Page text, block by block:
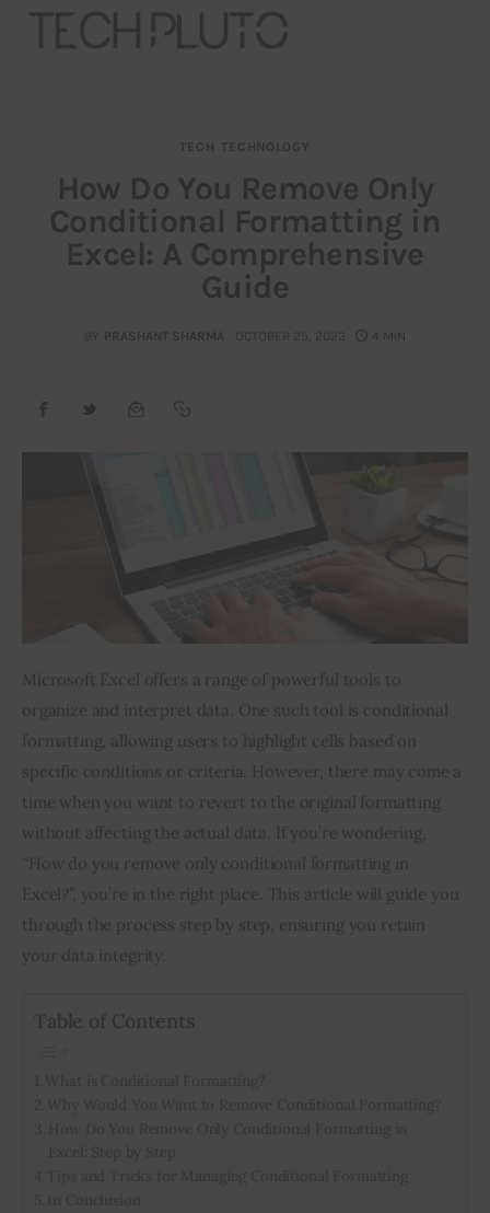
Our Team
Advertise
Inspiring Stories
Privacy policy
TECH TECHNOLOGY
How Do You Remove Only
Conditional Formatting in
Excel: A Comprehensive
Guide
BY PRASHANT SHARMA OCTOBER 25, 2023 4 MIN
Microsoft Excel offers a range of powerful tools to
organize and interpret data. One such tool is conditional
formatting, allowing users to highlight cells based on
specific conditions or criteria. However, there may come a
time when you want to revert to the original formatting
without affecting the actual data. If you’re wondering,
“How do you remove only conditional formatting in
Excel?”, you’re in the right place. This article will guide you
through the process step by step, ensuring you retain
your data integrity.
Table of Contents